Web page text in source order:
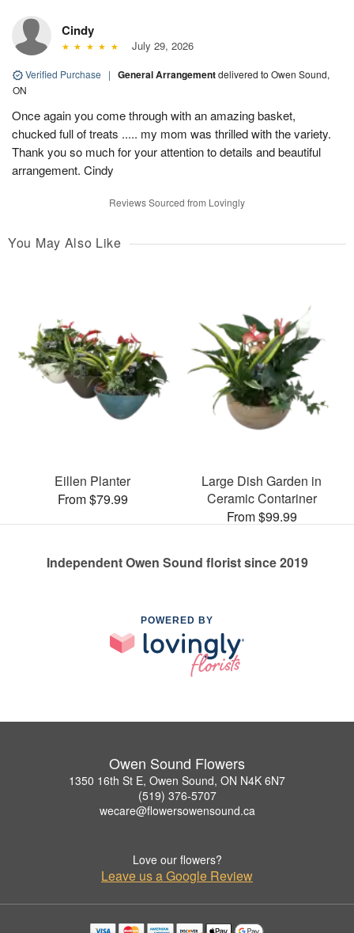
Cindy
July 29, 2026
Verified Purchase | General Arrangementdelivered to Owen Sound,
ON
Once again you come through with an amazing basket,
chucked full of treats ..... my mom was thrilled with the variety.
Thank you so much for your attention to details and beautiful
arrangement. Cindy
Reviews Sourced from Lovingly
You May Also Like
Eillen Planter
From $79.99
Large Dish Garden in
Ceramic Contariner
From $99.99
Independent Owen Sound florist since 2019
POWERED BY
Owen Sound Flowers
1350 16th St E, Owen Sound, ON N4K 6N7
(519) 376-5707
wecare@flowersowensound.ca
Love our flowers?
Leave us a Google Review